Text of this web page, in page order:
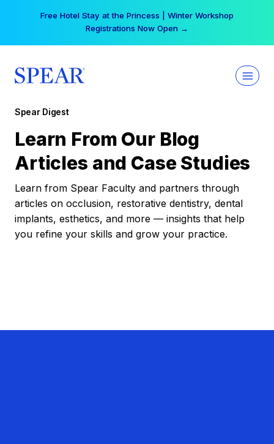
Your practice can earn $555 more per day | Become
a Spear All Access Member →
Spear Digest
Learn From Our Blog
Articles and Case Studies
Learn from Spear Faculty and partners through
articles on occlusion, restorative dentistry, dental
implants, esthetics, and more — insights that help
you refine your skills and grow your practice.